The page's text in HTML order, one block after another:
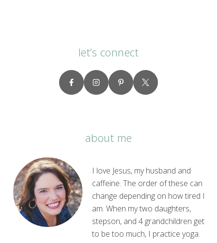
let’s connect
about me
I love Jesus, my husband and
caffeine. The order of these can
change depending on how tired I
am. When my two daughters,
stepson, and 4 grandchildren get
to be too much, I practice yoga.